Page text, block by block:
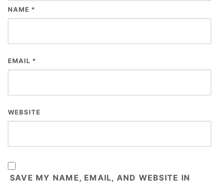
NAME *
EMAIL *
WEBSITE
SAVE MY NAME, EMAIL, AND WEBSITE IN